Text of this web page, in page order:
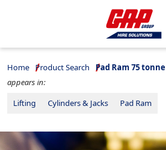
Home Product Search
Pad Ram 75 tonne
appears in:
Lifting
Cylinders & Jacks Pad Ram